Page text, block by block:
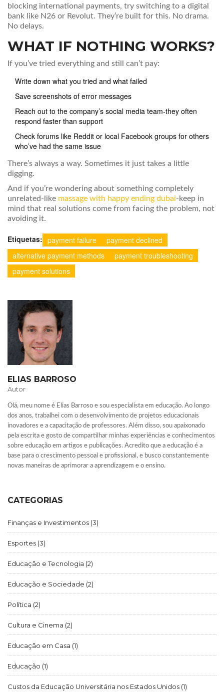
blocking international payments, try switching to a digital
bank like N26 or Revolut. They’re built for this. No drama.
No delays.
WHAT IF NOTHING WORKS?
If you’ve tried everything and still can’t pay:
Write down what you tried and what failed
Save screenshots of error messages
Reach out to the company’s social media team-they often
respond faster than support
Check forums like Reddit or local Facebook groups for others
who’ve had the same issue
There’s always a way. Sometimes it just takes a little
digging.
And if you’re wondering about something completely
unrelated-like massage with happy ending dubai-keep in
mind that real solutions come from facing the problem, not
avoiding it.
Etiquetas: payment failure
payment declined
alternative payment methods
payment troubleshooting
payment solutions
ELIAS BARROSO
Autor
Olá, meu nome é Elias Barroso e sou especialista em educação. Ao longo
dos anos, trabalhei com o desenvolvimento de projetos educacionais
inovadores e a capacitação de professores. Além disso, sou apaixonado
pela escrita e gosto de compartilhar minhas experiências e conhecimentos
sobre educação em artigos e publicações. Acredito que a educação é a
base para o crescimento pessoal e profissional, e busco constantemente
novas maneiras de aprimorar a aprendizagem e o ensino.
CATEGORIAS
Finanças e Investimentos (3)
Esportes (3)
Educação e Tecnologia (2)
Educação e Sociedade (2)
Política (2)
Cultura e Cinema (2)
Educação em Casa (1)
Educação (1)
Custos da Educação Universitária nos Estados Unidos (1)